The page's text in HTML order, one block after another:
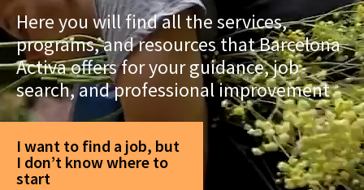
Here you will find all the services,
programs, and resources that Barcelona
Activa offers for your guidance, job
search, and professional improvement
I want to find a job, but
I don’t know where to
start